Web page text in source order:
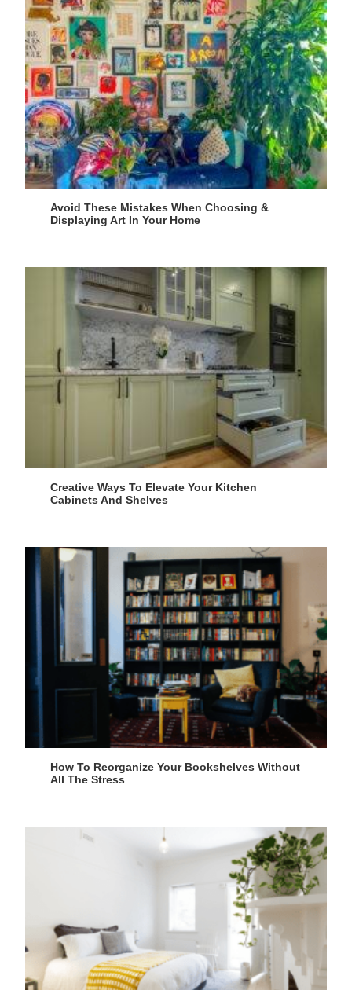
Avoid These Mistakes When Choosing &
Displaying Art In Your Home
Creative Ways To Elevate Your Kitchen
Cabinets And Shelves
How To Reorganize Your Bookshelves Without
All The Stress